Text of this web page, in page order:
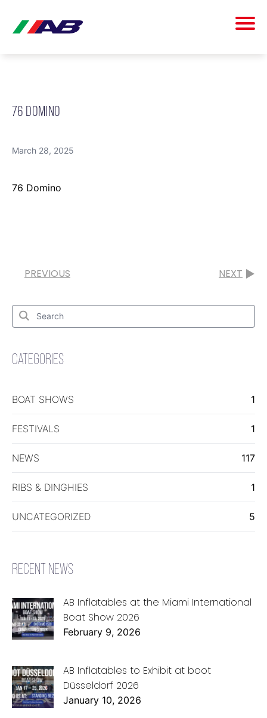
76 DOMINO
March 28, 2025
76 Domino
PREVIOUS NEXT
Search
Search
for:
CATEGORIES
BOAT SHOWS 1
FESTIVALS 1
NEWS 117
RIBS & DINGHIES 1
UNCATEGORIZED 5
RECENT NEWS
AB Inflatables at the Miami International
Boat Show 2026
February 9, 2026
AB Inflatables to Exhibit at boot
Düsseldorf 2026
January 10, 2026